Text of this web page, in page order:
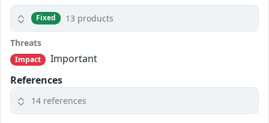
Fixed 13 products
Threats
Impact
Important
References
14 references